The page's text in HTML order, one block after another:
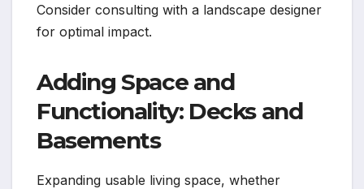
Consider consulting with a landscape designer
for optimal impact.
Adding Space and
Functionality: Decks and
Basements
Expanding usable living space, whether